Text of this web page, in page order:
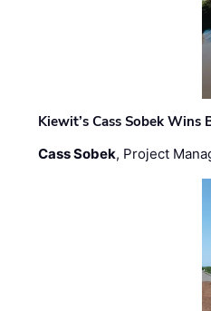
Kiewit’s Cass Sobek
Cass Sobek, Project